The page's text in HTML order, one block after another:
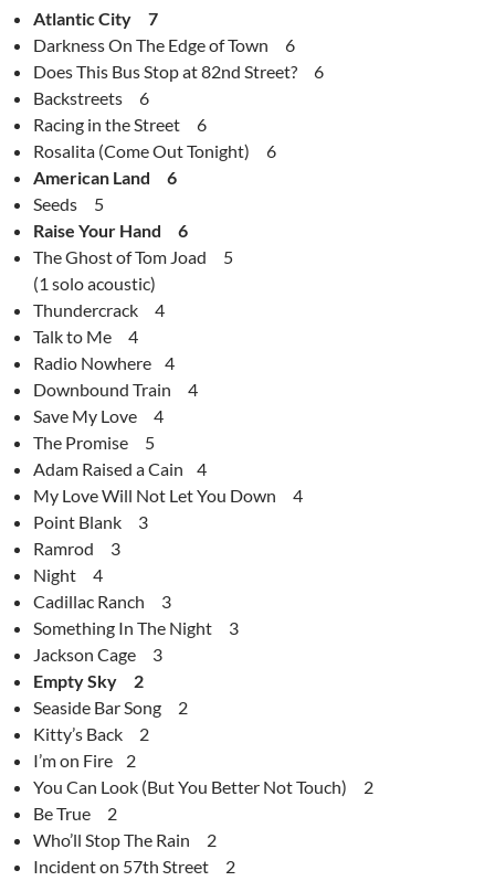
Atlantic City 7
Darkness On The Edge of Town 6
Does This Bus Stop at 82nd Street? 6
Backstreets 6
Racing in the Street 6
Rosalita (Come Out Tonight) 6
American Land 6
Seeds 5
Raise Your Hand 6
The Ghost of Tom Joad 5
(1 solo acoustic)
Thundercrack 4
Talk to Me 4
Radio Nowhere 4
Downbound Train 4
Save My Love 4
The Promise 5
Adam Raised a Cain 4
My Love Will Not Let You Down 4
Point Blank 3
Ramrod 3
Night 4
Cadillac Ranch 3
Something In The Night 3
Jackson Cage 3
Empty Sky 2
Seaside Bar Song 2
Kitty’s Back 2
I’m on Fire 2
You Can Look (But You Better Not Touch) 2
Be True 2
Who’ll Stop The Rain 2
Incident on 57th Street 2